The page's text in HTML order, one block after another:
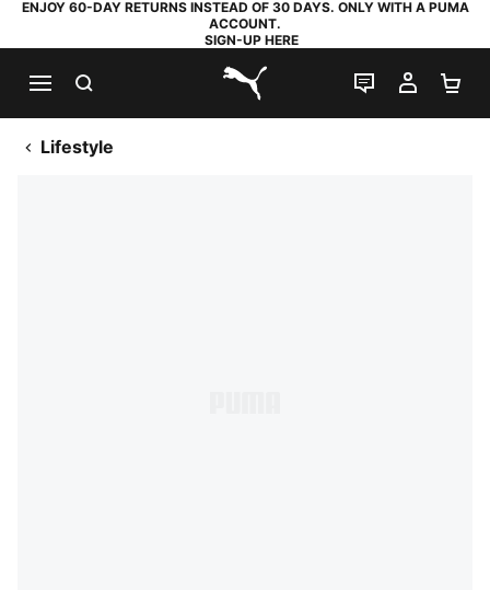
ENJOY 60-DAY RETURNS INSTEAD OF 30 DAYS. ONLY WITH A PUMA
ACCOUNT.
SIGN-UP HERE
PUMA.com
LIVE CHAT
MY
Lifestyle